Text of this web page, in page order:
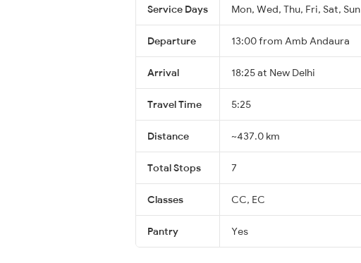
Service Days Mon, Wed, Thu, Fri, Sat, Sun
Departure 13:00 from Amb Andaura
Arrival 18:25 at New Delhi
Travel Time 5:25
Distance ~437.0 km
Total Stops 7
Classes CC, EC
Pantry Yes